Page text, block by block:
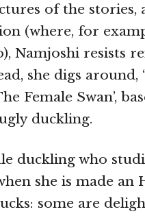
of the stories,
(where, for
Namjoshi resists
she digs around,
Female Swan’,
duckling.
duckling who
she is made
some are